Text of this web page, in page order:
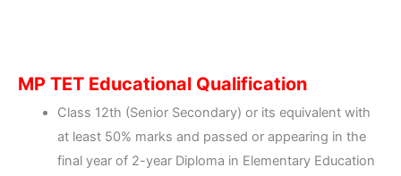
MP TET Educational Qualification
Class 12th (Senior Secondary) or its equivalent with
at least 50% marks and passed or appearing in the
final year of 2-year Diploma in Elementary Education